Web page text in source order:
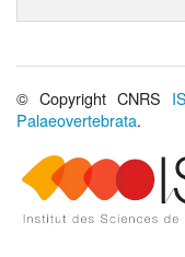
© Copyright CNRS
Palaeovertebrata.